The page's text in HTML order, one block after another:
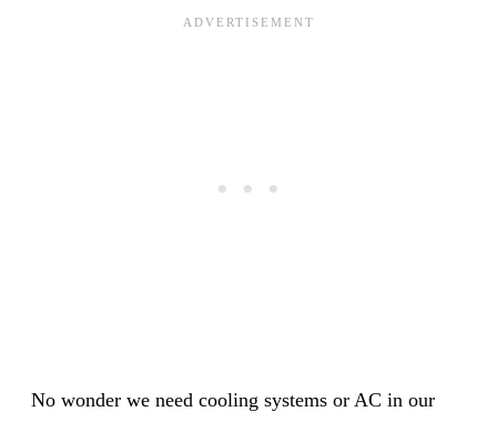
No wonder we need cooling systems or AC in our